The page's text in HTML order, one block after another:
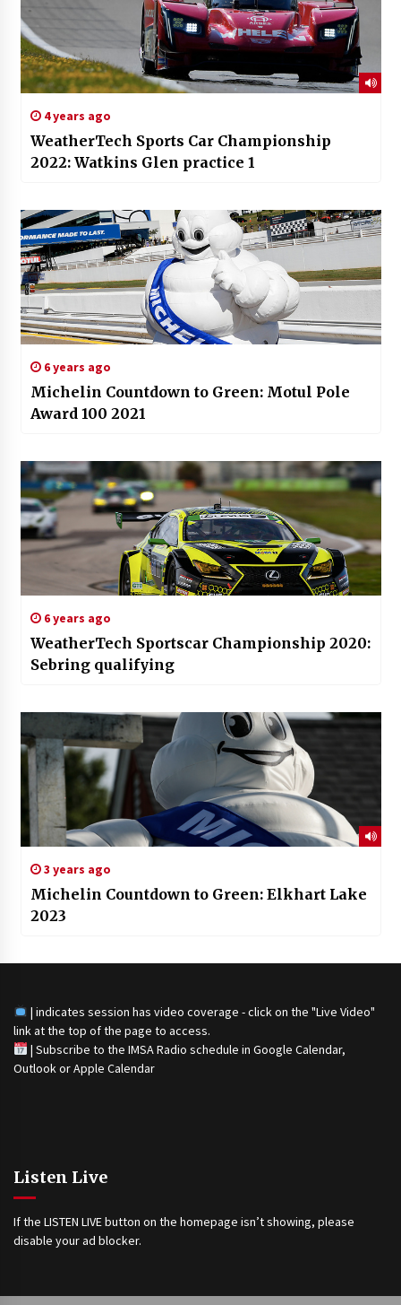
4 years ago
WeatherTech Sports Car Championship
2022: Watkins Glen practice 1
6 years ago
Michelin Countdown to Green: Motul Pole
Award 100 2021
6 years ago
WeatherTech Sportscar Championship 2020:
Sebring qualifying
3 years ago
Michelin Countdown to Green: Elkhart Lake
2023
| indicates session has video coverage - click on the "Live Video"
link at the top of the page to access.
| Subscribe to the IMSA Radio schedule in Google Calendar,
Outlook or Apple Calendar
Listen Live
If the LISTEN LIVE button on the homepage isn’t showing, please
disable your ad blocker.